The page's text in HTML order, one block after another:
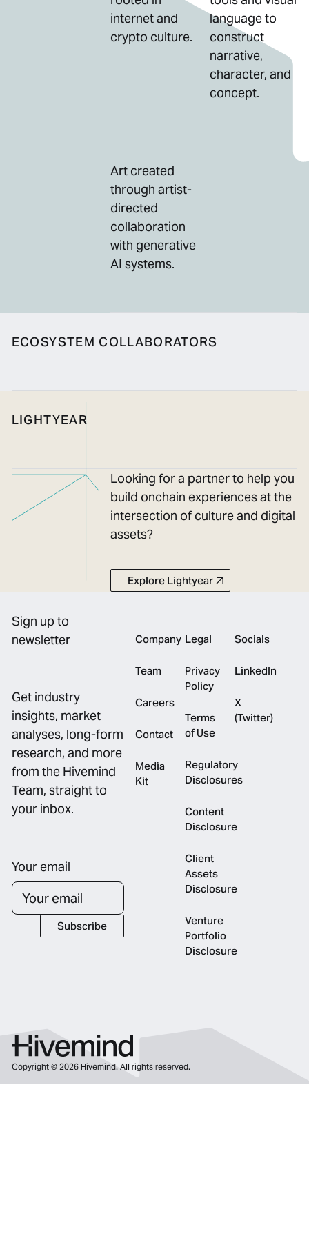
internet and
crypto culture.
language to
construct
narrative,
character, and
concept.
Art created
through artist-
directed
collaboration
with generative
AI systems.
ECOSYSTEM COLLABORATORS
LIGHTYEAR
Looking for a partner to help you
build onchain experiences at the
intersection of culture and digital
assets?
Explore Lightyear
Explore Lightyear
Company
Team
Careers
Contact
Media
Kit
Legal
Privacy
Policy
Terms
of Use
Regulatory
Disclosures
Content
Disclosure
Client
Assets
Disclosure
Venture
Portfolio
Disclosure
Socials
LinkedIn
X
(Twitter)
Sign up to
newsletter
Get industry
insights, market
analyses, long-form
research, and more
from the Hivemind
Team, straight to
your inbox.
Your email
Subscribe
Subscribe
Copyright © 2026Hivemind. All rights reserved.